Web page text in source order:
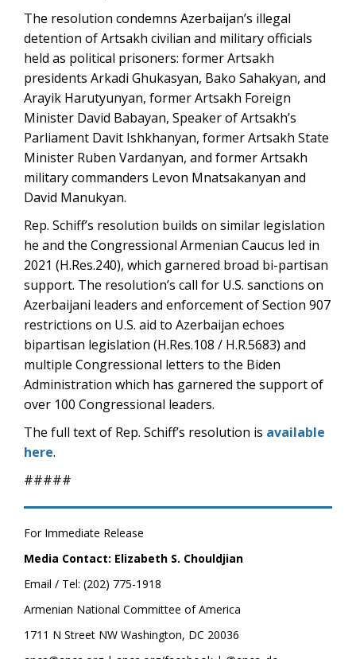
The resolution condemns Azerbaijan’s illegal
detention of Artsakh civilian and military officials
held as political prisoners: former Artsakh
presidents Arkadi Ghukasyan, Bako Sahakyan, and
Arayik Harutyunyan, former Artsakh Foreign
Minister David Babayan, Speaker of Artsakh’s
Parliament Davit Ishkhanyan, former Artsakh State
Minister Ruben Vardanyan, and former Artsakh
military commanders Levon Mnatsakanyan and
David Manukyan.
Rep. Schiff’s resolution builds on similar legislation
he and the Congressional Armenian Caucus led in
2021 (H.Res.240), which garnered broad bi-partisan
support. The resolution’s call for U.S. sanctions on
Azerbaijani leaders and enforcement of Section 907
restrictions on U.S. aid to Azerbaijan echoes
bipartisan legislation (H.Res.108 / H.R.5683) and
multiple Congressional letters to the Biden
Administration which has garnered the support of
over 100 Congressional leaders.
The full text of Rep. Schiff’s resolution is available
here.
#####
For Immediate Release
Media Contact: Elizabeth S. Chouldjian
Email / Tel: (202) 775-1918
Armenian National Committee of America
1711 N Street NW Washington, DC 20036